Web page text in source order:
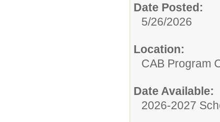
Date Posted:
5/26/2026
Location:
CAB Program
Date Available:
2026-2027